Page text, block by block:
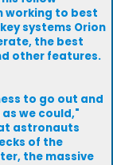
working to best
systems Orion
the best
other features.
to go out and
we could,"
astronauts
of the
the massive